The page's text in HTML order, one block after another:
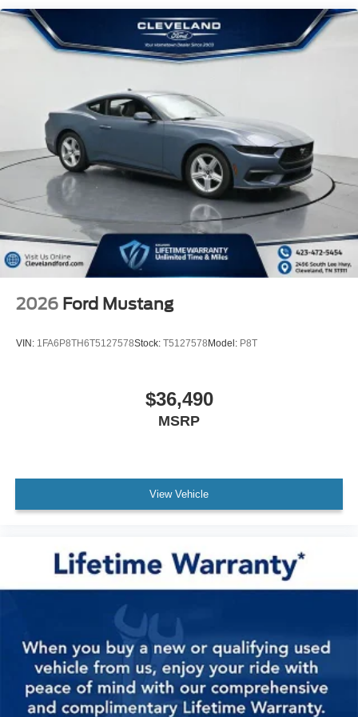
2026 Ford Mustang
VIN: 1FA6P8TH6T5127578Stock: T5127578 Model: P8T
$36,490
MSRP
View Vehicle